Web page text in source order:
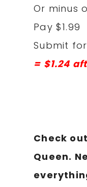
Or minus
Pay $1.99
Submit for
= $1.24
Check
Queen.